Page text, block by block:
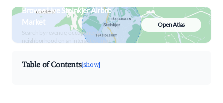
Browse Live Steinkjer Airbnb
Market
Search by revenue, occupancy &
neighborhood on an interactive map
Open Atlas
Table of Contents[show]